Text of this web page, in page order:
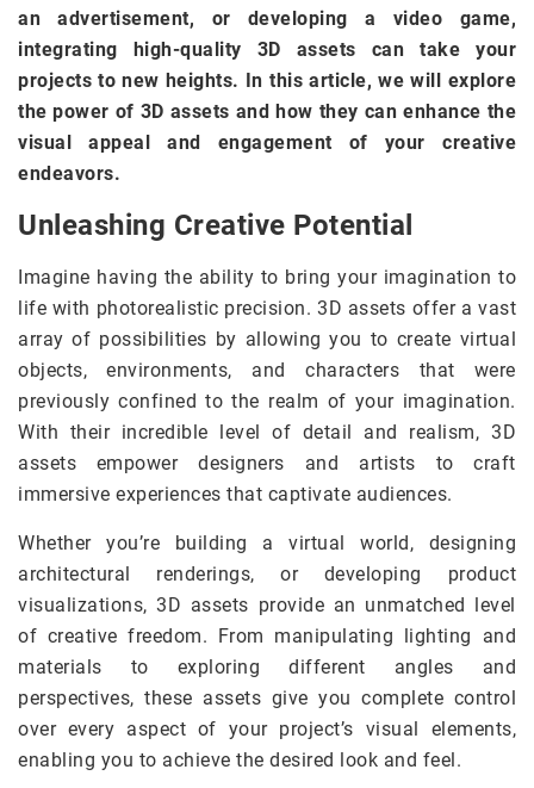
an advertisement, or developing a video game,
integrating high-quality 3D assets can take your
projects to new heights. In this article, we will explore
the power of 3D assets and how they can enhance the
visual appeal and engagement of your creative
endeavors.
Unleashing Creative Potential
Imagine having the ability to bring your imagination to
life with photorealistic precision. 3D assets offer a vast
array of possibilities by allowing you to create virtual
objects, environments, and characters that were
previously confined to the realm of your imagination.
With their incredible level of detail and realism, 3D
assets empower designers and artists to craft
immersive experiences that captivate audiences.
Whether you’re building a virtual world, designing
architectural renderings, or developing product
visualizations, 3D assets provide an unmatched level
of creative freedom. From manipulating lighting and
materials to exploring different angles and
perspectives, these assets give you complete control
over every aspect of your project’s visual elements,
enabling you to achieve the desired look and feel.